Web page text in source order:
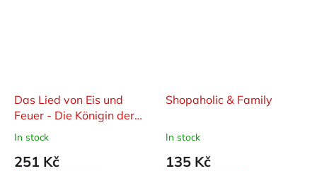
Das Lied von Eis und
Feuer - Die Königin der
Drachen
In stock
251 Kč
Shopaholic & Family
In stock
135 Kč